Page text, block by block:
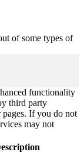
of some types of
functionality
third party
pages. If you do not
may not